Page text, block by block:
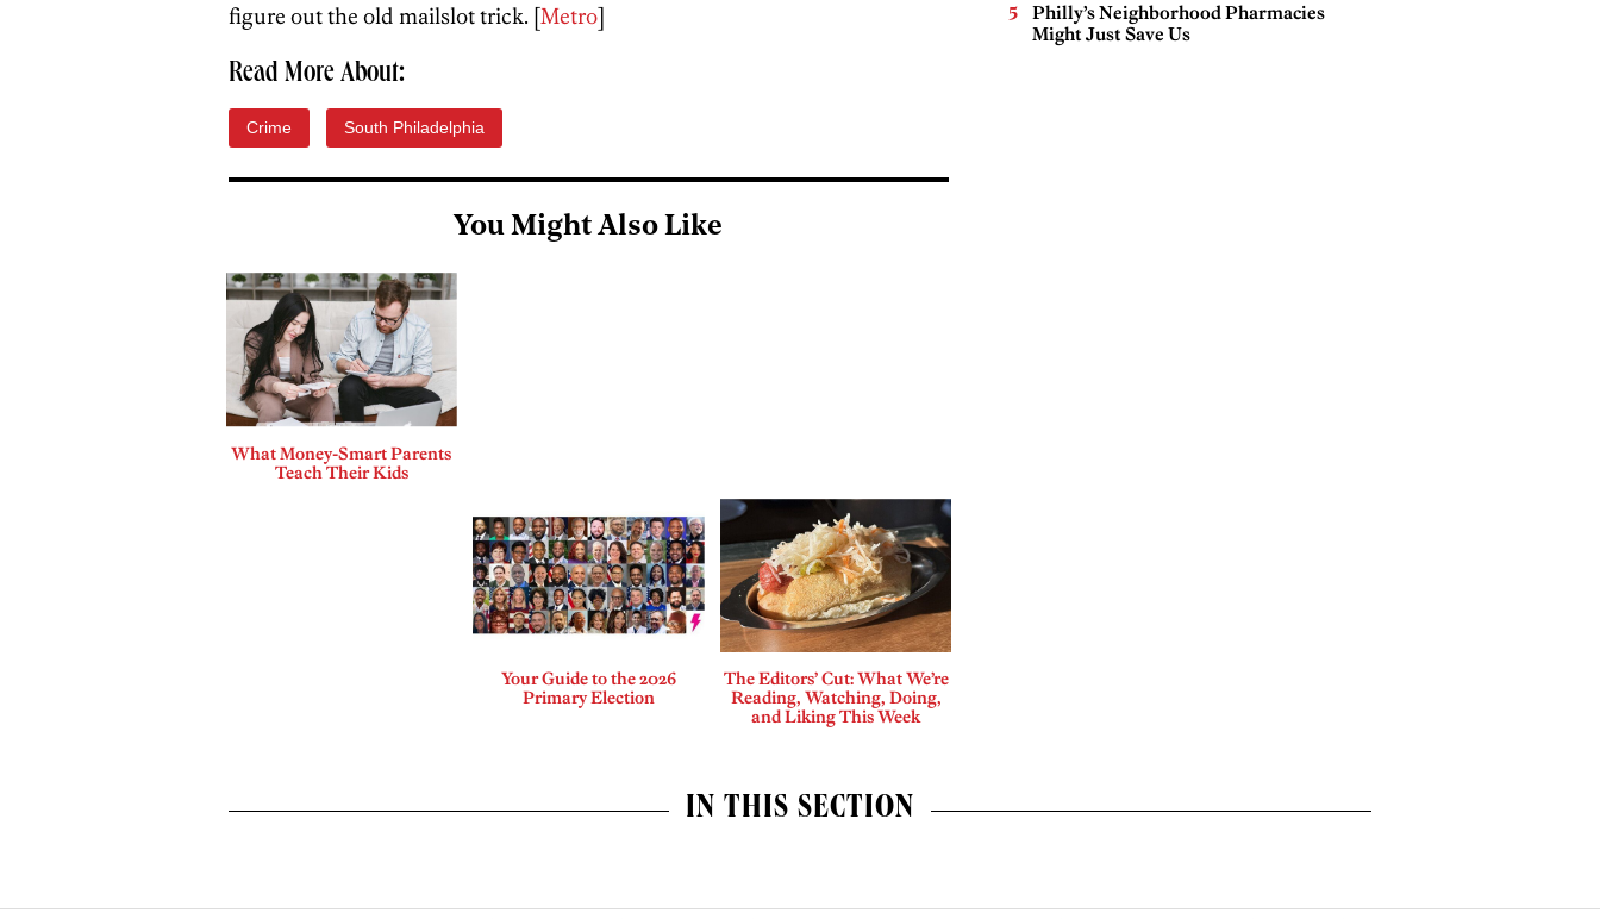
figure out the old mailslot trick. [Metro]
Read More About:
Crime South Philadelphia
You Might Also Like
What Money-Smart Parents
Teach Their Kids
Your Guide to the 2026
Primary Election
The Editors’ Cut: What We’re
Reading, Watching, Doing,
and Liking This Week
Philly’s Neighborhood Pharmacies
Might Just Save Us
IN THIS SECTION